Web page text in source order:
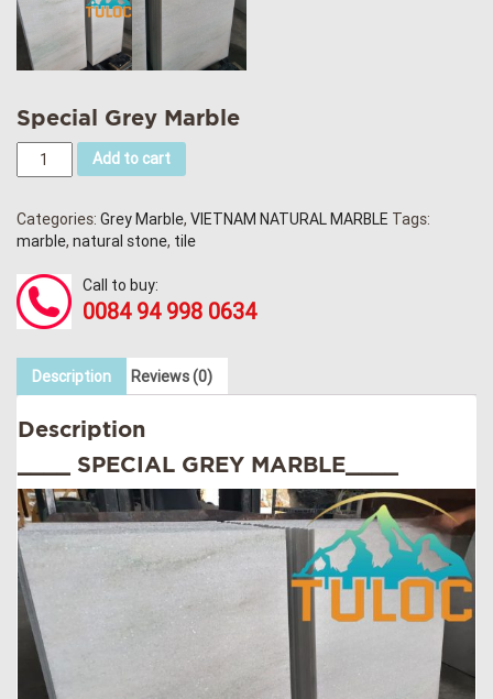
Special Grey Marble
Add to cart
Categories: Grey Marble, VIETNAM NATURAL MARBLE Tags:
marble, natural stone, tile
Call to buy:
0084 94 998 0634
Description Reviews (0)
Description
____ SPECIAL GREY MARBLE____